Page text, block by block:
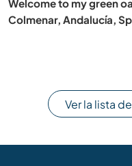
Welcome to my green
Colmenar, Andalucía,
Ver la lista